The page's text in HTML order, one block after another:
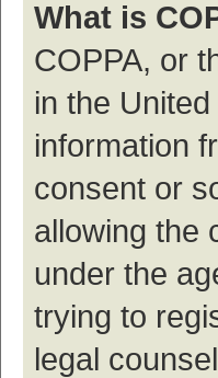
What is
COPPA, or
in the
information
consent or
allowing the
under the
trying to
legal